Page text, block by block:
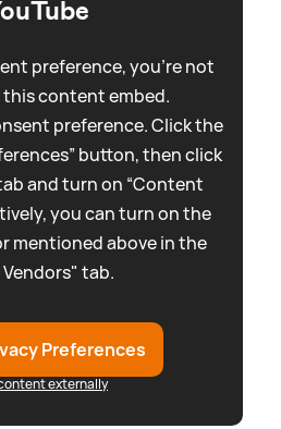
preference, you're not
this content embed.
preference. Click the
button, then click
and turn on “Content
you can turn on the
mentioned above in the
tab.
Preferences
externally